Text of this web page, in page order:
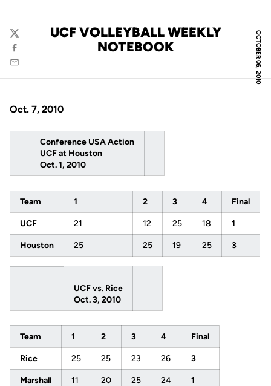
OCTOBER 06, 2010
UCF VOLLEYBALL WEEKLY
NOTEBOOK
Twitter
Facebook
Email
Oct. 7, 2010
Conference USA Action
UCF at Houston
Oct. 1, 2010
Team 1 2 3 4 Final
UCF 21 12 25 18 1
Houston 25 25 19 25 3
UCF vs. Rice
Oct. 3, 2010
Team 1 2 3 4 Final
Rice 25 25 23 26 3
Marshall 11 20 25 24 1